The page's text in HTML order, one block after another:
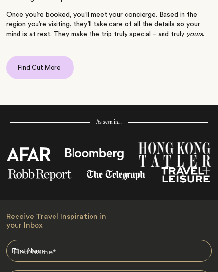
Once you’re booked, you’ll meet your concierge. Based in the
region you’re visiting, they’ll take care of all the details so your
mind is at rest. They make the trip truly special – and truly yours.
Find Out More
As seen in…
Receive Travel Inspiration in
your Inbox
First Name*